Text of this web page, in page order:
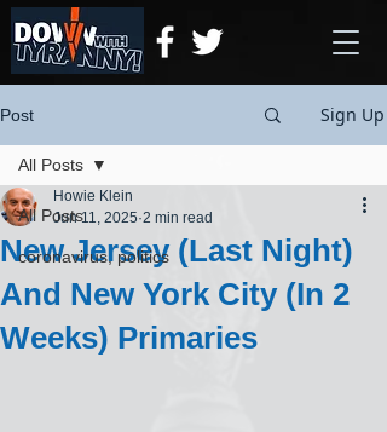
Post Sign Up
All Posts
coronavirus, politics
All Posts
New Jersey (Last Night)
And New York City (In 2
Weeks) Primaries
Howie Klein
Jun 11, 2025 2 min read